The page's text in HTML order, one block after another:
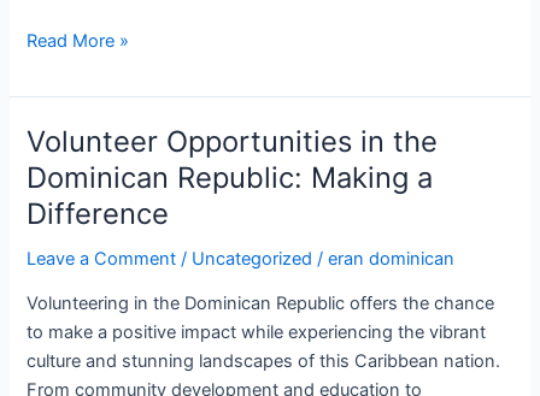
Health
Wellness
Retreats
in
the
Dominican
Rejuvenate
in
Paradise
Read More »
Volunteer Opportunities in the
Dominican Republic: Making a
Difference
Leave a Comment / Uncategorized /eran dominican
Volunteering in the Dominican Republic offers the chance
to make a positive impact while experiencing the vibrant
culture and stunning landscapes of this Caribbean nation.
From community development and education to